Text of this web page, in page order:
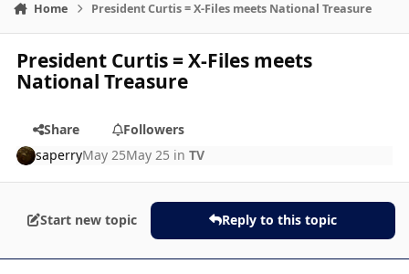
Home President Curtis = X-Files meets National Treasure
President Curtis = X-Files meets
National Treasure
Share
Followers
saperryMay 25May 25 inTV
Start new topic Reply to this topic